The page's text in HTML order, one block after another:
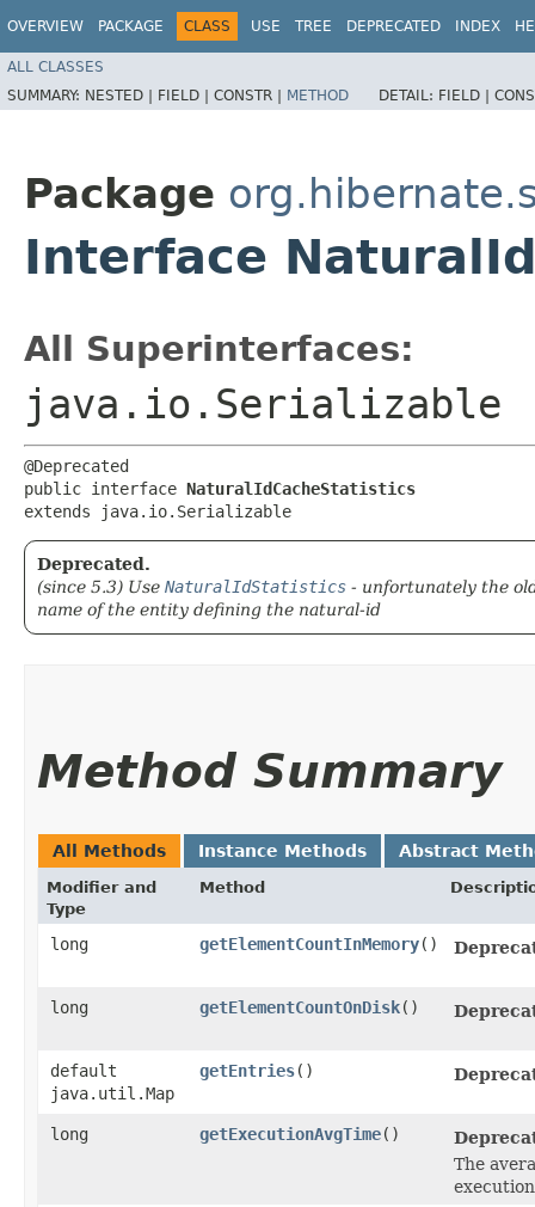
OVERVIEW PACKAGE CLASS USE TREE DEPRECATED INDEX
ALL CLASSES
SUMMARY: NESTED | FIELD | CONSTR | METHOD DETAIL: FIELD |
Package
Interface
All Superinterfaces:
java.io.Serializable
@Deprecated
public interface NaturalIdCacheStatistics
extends java.io.Serializable
Deprecated.
(since 5.3) Use NaturalIdStatistics - unfortunately the
name of the entity defining the natural-id
Method Summary
All Methods Instance Methods Abstract
Modifier and
Type
Method
long getElementCountInMemory()
long getElementCountOnDisk()
default
java.util.Map
getEntries()
long getExecutionAvgTime()
The